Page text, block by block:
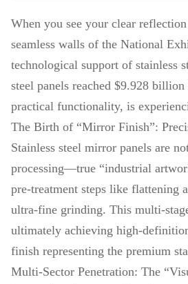
When you see your clear
seamless walls of the National
technological support of stainless
steel panels reached $9.928
practical functionality, is
The Birth of “Mirror Finish”:
Stainless steel mirror panels are
processing—true “industrial
pre-treatment steps like flattening
ultra-fine grinding. This multi-
ultimately achieving high-
finish representing the premium
Multi-Sector Penetration: The